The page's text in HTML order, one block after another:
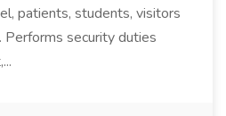
patients, students, visitors
Performs security duties